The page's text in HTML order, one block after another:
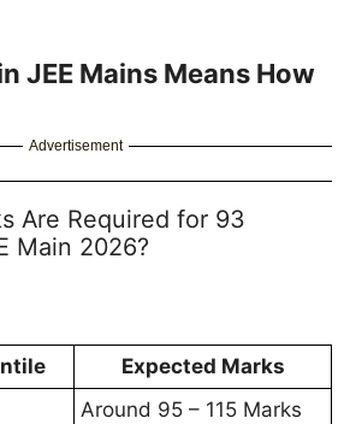
JEE Mains Means How
Advertisement
Are Required for 93
Main 2026?
Expected Marks
Around 95 – 115 Marks